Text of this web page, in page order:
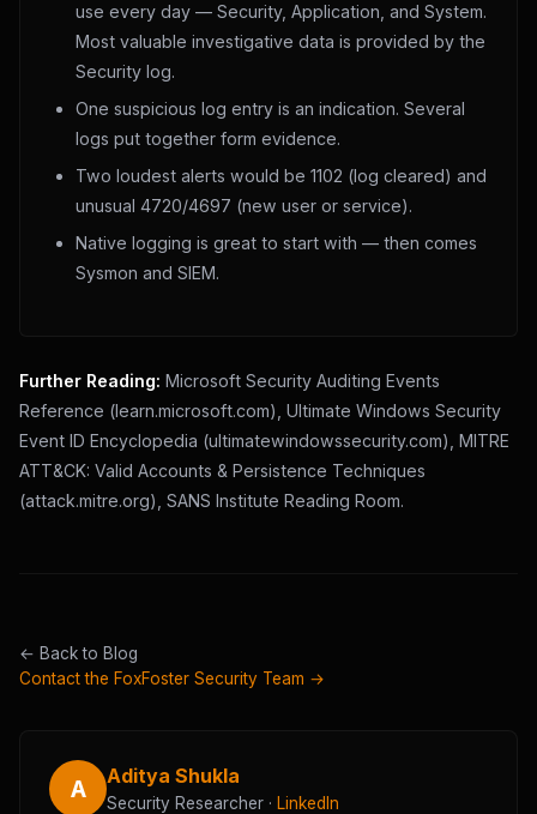
use every day — Security, Application, and System.
Most valuable investigative data is provided by the
Security log.
One suspicious log entry is an indication. Several
logs put together form evidence.
Two loudest alerts would be 1102 (log cleared) and
unusual 4720/4697 (new user or service).
Native logging is great to start with — then comes
Sysmon and SIEM.
Further Reading: Microsoft Security Auditing Events
Reference (learn.microsoft.com), Ultimate Windows Security
Event ID Encyclopedia (ultimatewindowssecurity.com), MITRE
ATT&CK: Valid Accounts & Persistence Techniques
(attack.mitre.org), SANS Institute Reading Room.
← Back to Blog
Contact the FoxFoster Security Team →
A Aditya Shukla
Security Researcher · LinkedIn